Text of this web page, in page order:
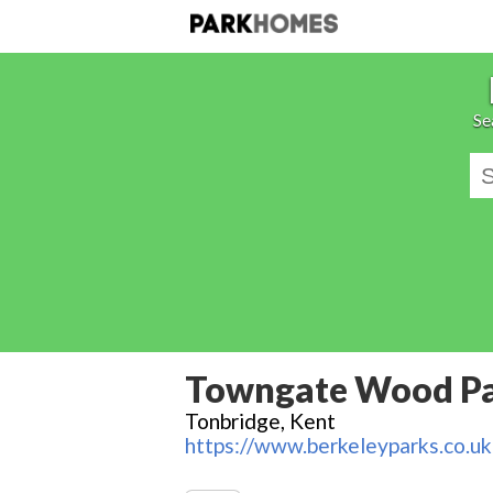
Towngate Wood
Tonbridge, Kent
https://www.berkeleyparks.co.uk